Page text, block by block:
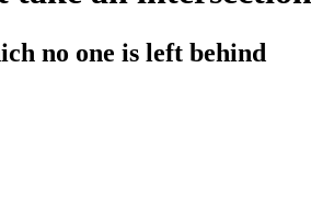
no one is left behind